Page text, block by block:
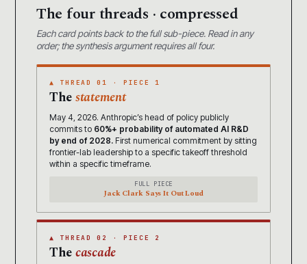
The four threads · compressed
Each card points back to the full sub-piece. Read in any
order; the synthesis argument requires all four.
▲ THREAD 01 · PIECE 1
Thestatement
May 4, 2026. Anthropic’s head of policy publicly
commits to 60%+ probability of automated AI R&D
by end of 2028. First numerical commitment by sitting
frontier-lab leadership to a specific takeoff threshold
within a specific timeframe.
FULL PIECE
Jack Clark Says It Out Loud
▲ THREAD 02 · PIECE 2
Thecascade